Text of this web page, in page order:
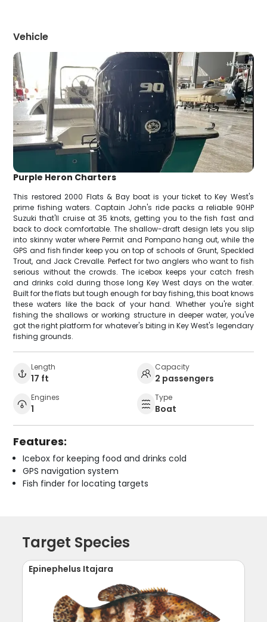
Vehicle
Purple Heron Charters
This restored 2000 Flats & Bay boat is your ticket to Key West's
prime fishing waters. Captain John's ride packs a reliable 90HP
Suzuki that'll cruise at 35 knots, getting you to the fish fast and
back to dock comfortable. The shallow-draft design lets you slip
into skinny water where Permit and Pompano hang out, while the
GPS and fish finder keep you on top of schools of Grunt, Speckled
Trout, and Jack Crevalle. Perfect for two anglers who want to fish
serious without the crowds. The icebox keeps your catch fresh
and drinks cold during those long Key West days on the water.
Built for the flats but tough enough for bay fishing, this boat knows
these waters like the back of your hand. Whether you're sight
fishing the shallows or working structure in deeper water, you've
got the right platform for whatever's biting in Key West's legendary
fishing grounds.
Length
17 ft
Capacity
2 passengers
Engines
1
Type
Boat
Features:
Icebox for keeping food and drinks cold
GPS navigation system
Fish finder for locating targets
Target Species
Epinephelus Itajara